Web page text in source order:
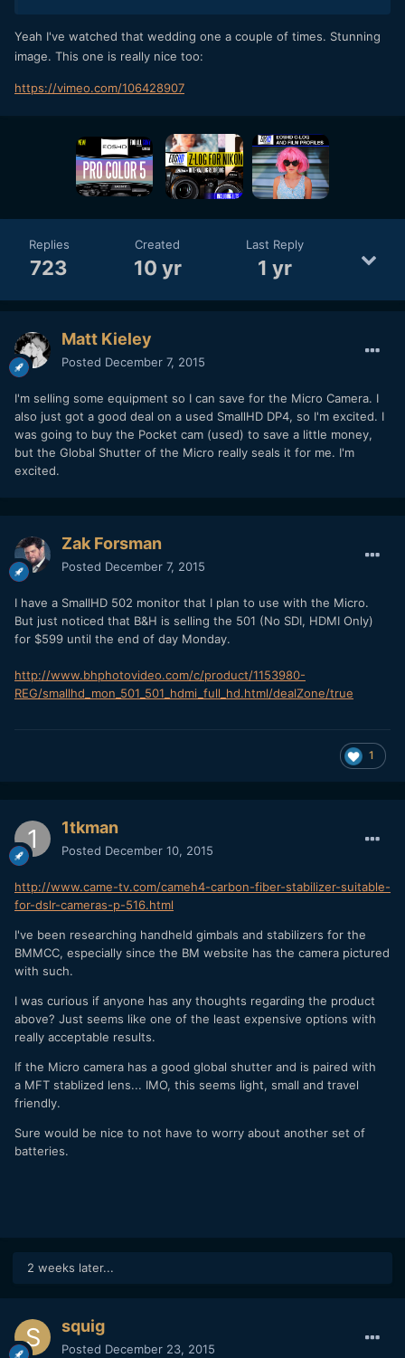
Yeah I've watched that wedding one a couple of times. Stunning
image. This one is really nice too:
https://vimeo.com/106428907
Replies
723
Created
10 yr
Last Reply
1 yr
Matt Kieley
Posted December 7, 2015
I'm selling some equipment so I can save for the Micro Camera. I
also just got a good deal on a used SmallHD DP4, so I'm excited. I
was going to buy the Pocket cam (used) to save a little money,
but the Global Shutter of the Micro really seals it for me. I'm
excited.
Zak Forsman
Posted December 7, 2015
I have a SmallHD 502 monitor that I plan to use with the Micro.
But just noticed that B&H is selling the 501 (No SDI, HDMI Only)
for $599 until the end of day Monday.
http://www.bhphotovideo.com/c/product/1153980-
REG/smallhd_mon_501_501_hdmi_full_hd.html/dealZone/true
1
1tkman
Posted December 10, 2015
http://www.came-tv.com/cameh4-carbon-fiber-stabilizer-suitable-
for-dslr-cameras-p-516.html
I've been researching handheld gimbals and stabilizers for the
BMMCC, especially since the BM website has the camera pictured
with such.
I was curious if anyone has any thoughts regarding the product
above? Just seems like one of the least expensive options with
really acceptable results.
If the Micro camera has a good global shutter and is paired with
a MFT stablized lens... IMO, this seems light, small and travel
friendly.
Sure would be nice to not have to worry about another set of
batteries.
2 weeks later...
squig
Posted December 23, 2015